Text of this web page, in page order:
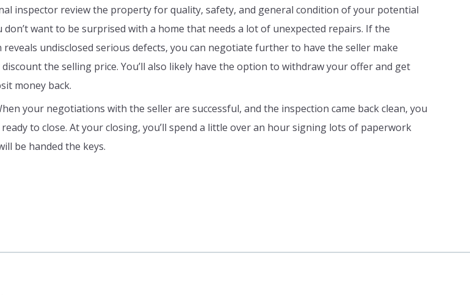
inspector review the property for quality, safety, and general condition of your potential
don’t want to be surprised with a home that needs a lot of unexpected repairs. If the
reveals undisclosed serious defects, you can negotiate further to have the seller make
the selling price. You’ll also likely have the option to withdraw your offer and get
money back.
your negotiations with the seller are successful, and the inspection came back clean, you
to close. At your closing, you’ll spend a little over an hour signing lots of paperwork
be handed the keys.